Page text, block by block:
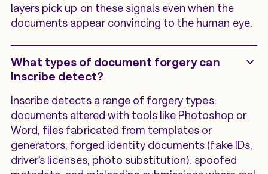
layers pick up on these signals even when the
documents appear convincing to the human eye.
What types of document forgery can
Inscribe detect?
Inscribe detects a range of forgery types:
documents altered with tools like Photoshop or
Word, files fabricated from templates or
generators, forged identity documents (fake IDs,
driver's licenses, photo substitution), spoofed